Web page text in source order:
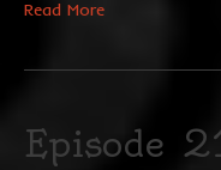
Read More
Episode